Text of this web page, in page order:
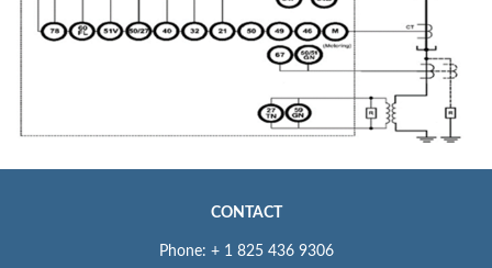
CONTACT
Phone: + 1 825 436 9306